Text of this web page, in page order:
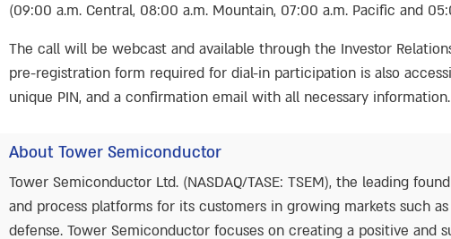
(09:00 a.m. Central, 08:00 a.m. Mountain, 07:00 a.m. Pacific and
The call will be webcast and available through the Investor
pre-registration form required for dial-in participation is also
unique PIN, and a confirmation email with all necessary
About Tower Semiconductor
Tower Semiconductor Ltd. (NASDAQ/TASE: TSEM), the leading
and process platforms for its customers in growing markets such
defense. Tower Semiconductor focuses on creating a positive